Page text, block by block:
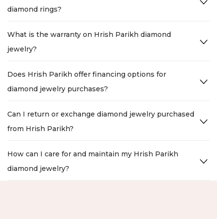
diamond rings?
What is the warranty on Hrish Parikh diamond
jewelry?
Does Hrish Parikh offer financing options for
diamond jewelry purchases?
Can I return or exchange diamond jewelry purchased
from Hrish Parikh?
How can I care for and maintain my Hrish Parikh
diamond jewelry?